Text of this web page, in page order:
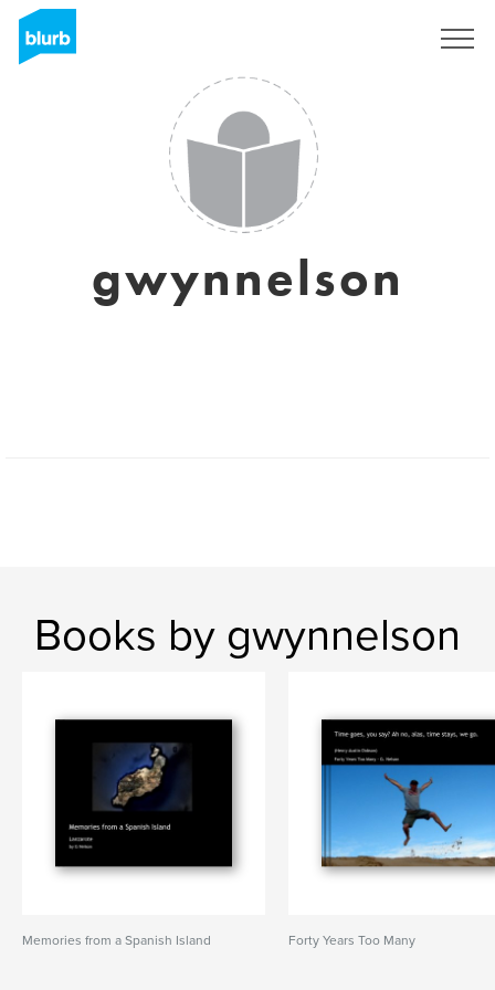
gwynnelson
Books by gwynnelson
Memories from a Spanish Island Forty Years Too Many